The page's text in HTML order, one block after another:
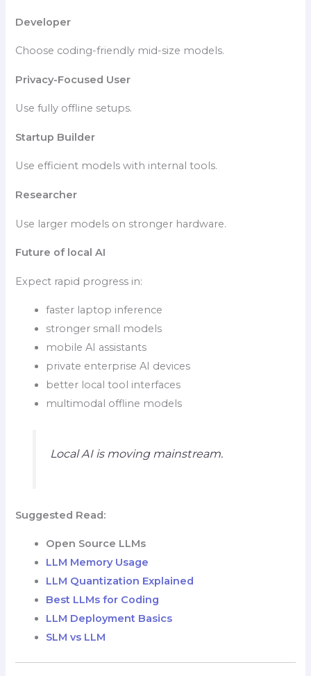
Developer
Choose coding-friendly mid-size models.
Privacy-Focused User
Use fully offline setups.
Startup Builder
Use efficient models with internal tools.
Researcher
Use larger models on stronger hardware.
Future of local AI
Expect rapid progress in:
faster laptop inference
stronger small models
mobile AI assistants
private enterprise AI devices
better local tool interfaces
multimodal offline models
Local AI is moving mainstream.
Suggested Read:
Open Source LLMs
LLM Memory Usage
LLM Quantization Explained
Best LLMs for Coding
LLM Deployment Basics
SLM vs LLM